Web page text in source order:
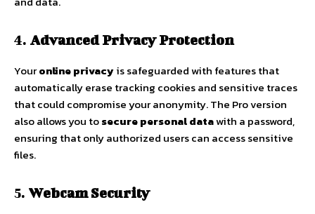
4. Advanced Privacy Protection
Youronline privacyis safeguarded with features that
automatically erase tracking cookies and sensitive traces
that could compromise your anonymity. The Pro version
also allows you tosecure personal datawith a password,
ensuring that only authorized users can access sensitive
files.
5. Webcam Security